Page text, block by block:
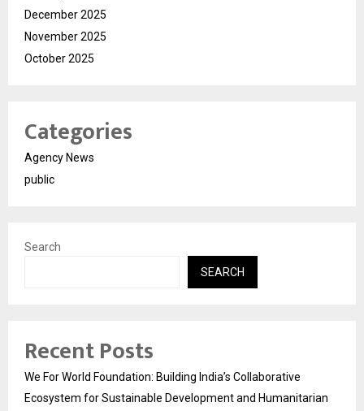
December 2025
November 2025
October 2025
Categories
Agency News
public
Search
SEARCH
Recent Posts
We For World Foundation: Building India’s Collaborative
Ecosystem for Sustainable Development and Humanitarian